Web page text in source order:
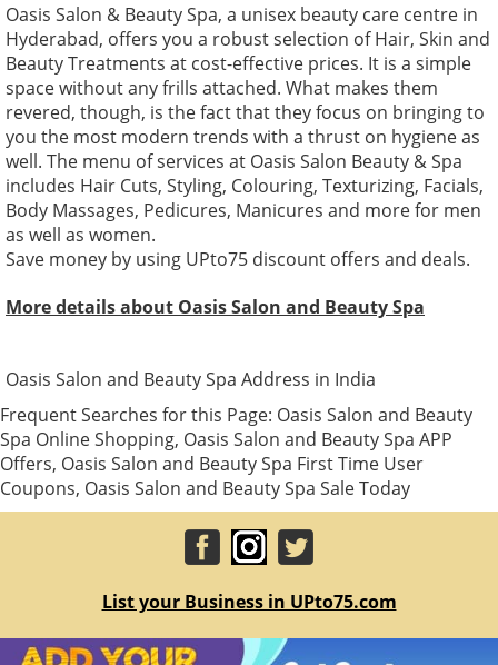
Oasis Salon & Beauty Spa, a unisex beauty care centre in
Hyderabad, offers you a robust selection of Hair, Skin and
Beauty Treatments at cost-effective prices. It is a simple
space without any frills attached. What makes them
revered, though, is the fact that they focus on bringing to
you the most modern trends with a thrust on hygiene as
well. The menu of services at Oasis Salon Beauty & Spa
includes Hair Cuts, Styling, Colouring, Texturizing, Facials,
Body Massages, Pedicures, Manicures and more for men
as well as women.
Save money by using UPto75 discount offers and deals.
More details about Oasis Salon and Beauty Spa
Oasis Salon and Beauty Spa Address in India
Frequent Searches for this Page: Oasis Salon and Beauty
Spa Online Shopping, Oasis Salon and Beauty Spa APP
Offers, Oasis Salon and Beauty Spa First Time User
Coupons, Oasis Salon and Beauty Spa Sale Today
List your Business in UPto75.com